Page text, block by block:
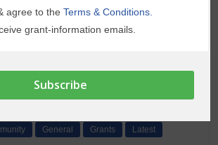
General Grants
Latest
agree to theTerms & Conditions.
grant-information emails.